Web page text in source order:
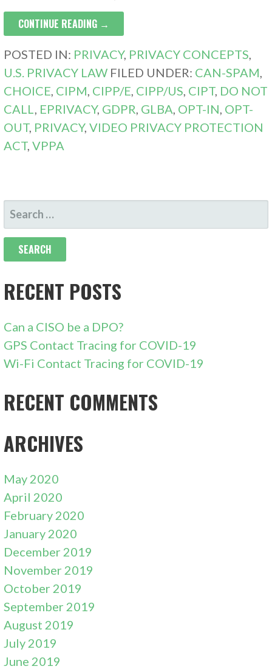
CONTINUE READING →
POSTED IN: PRIVACY, PRIVACY CONCEPTS,
U.S. PRIVACY LAW FILED UNDER: CAN-SPAM,
CHOICE, CIPM, CIPP/E, CIPP/US, CIPT, DO NOT
CALL, EPRIVACY, GDPR, GLBA, OPT-IN, OPT-
OUT, PRIVACY,VIDEO PRIVACY PROTECTION
ACT,VPPA
SEARCH
FOR:
RECENT POSTS
Can a CISO be a DPO?
GPS Contact Tracing for COVID-19
Wi-Fi Contact Tracing for COVID-19
RECENT COMMENTS
ARCHIVES
May 2020
April 2020
February 2020
January 2020
December 2019
November 2019
October 2019
September 2019
August 2019
July 2019
June 2019